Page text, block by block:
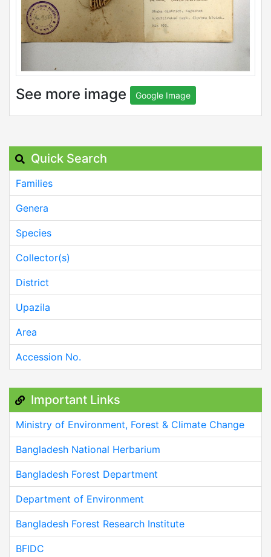
See more image Google Image
Quick Search
Families
Genera
Species
Collector(s)
District
Upazila
Area
Accession No.
Important Links
Ministry of Environment, Forest & Climate Change
Bangladesh National Herbarium
Bangladesh Forest Department
Department of Environment
Bangladesh Forest Research Institute
BFIDC